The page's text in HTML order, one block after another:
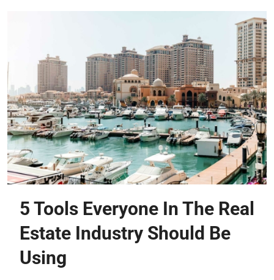
5 Tools Everyone In The Real
Estate Industry Should Be
Using